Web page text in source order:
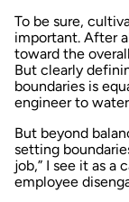
To be sure,
important. After
toward the
But clearly
boundaries is
engineer to
But beyond
setting
job,” I see it as a
employee